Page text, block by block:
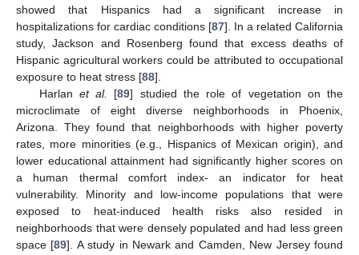
showed that Hispanics had a significant increase in
hospitalizations for cardiac conditions [87]. In a related California
study, Jackson and Rosenberg found that excess deaths of
Hispanic agricultural workers could be attributed to occupational
exposure to heat stress [88].
Harlan et al. [89] studied the role of vegetation on the
microclimate of eight diverse neighborhoods in Phoenix,
Arizona. They found that neighborhoods with higher poverty
rates, more minorities (e.g., Hispanics of Mexican origin), and
lower educational attainment had significantly higher scores on
a human thermal comfort index- an indicator for heat
vulnerability. Minority and low-income populations that were
exposed to heat-induced health risks also resided in
neighborhoods that were densely populated and had less green
space [89]. A study in Newark and Camden, New Jersey found